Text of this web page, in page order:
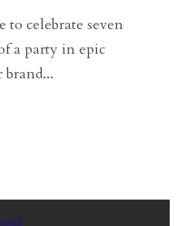
celebrate seven
a party in epic